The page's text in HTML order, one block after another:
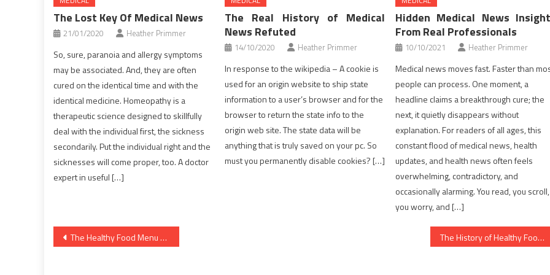
The Lost Key Of Medical News
21/01/2020 Heather Primmer
So, sure, paranoia and allergy symptoms
may be associated. And, they are often
cured on the identical time and with the
identical medicine. Homeopathy is a
therapeutic science designed to skillfully
deal with the individual first, the sickness
secondarily. Put the individual right and the
sicknesses will come proper, too. A doctor
expert in useful […]
The Real History of Medical
News Refuted
14/10/2020 Heather Primmer
In response to the wikipedia – A cookie is
used for an origin website to ship state
information to a user’s browser and for the
browser to return the state info to the
origin web site. The state data will be
anything that is truly saved on your pc. So
must you permanently disable cookies? […]
Hidden Medical News
From Real Professionals
10/10/2021 Heather Primmer
Medical news moves fast. Faster than
people can process. One moment, a
headline claims a breakthrough cure; the
next, it quietly disappears without
explanation. For readers of all ages, this
constant flood of medical news, health
updates, and health news often feels
overwhelming, contradictory, and
occasionally alarming. You read, you scroll,
you worry, and […]
Post
The Healthy Food Menu Diaries The History of Healthy Food Chart Refuted